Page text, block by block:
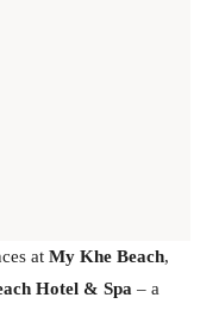
at My Khe Beach,
Hotel & Spa – a